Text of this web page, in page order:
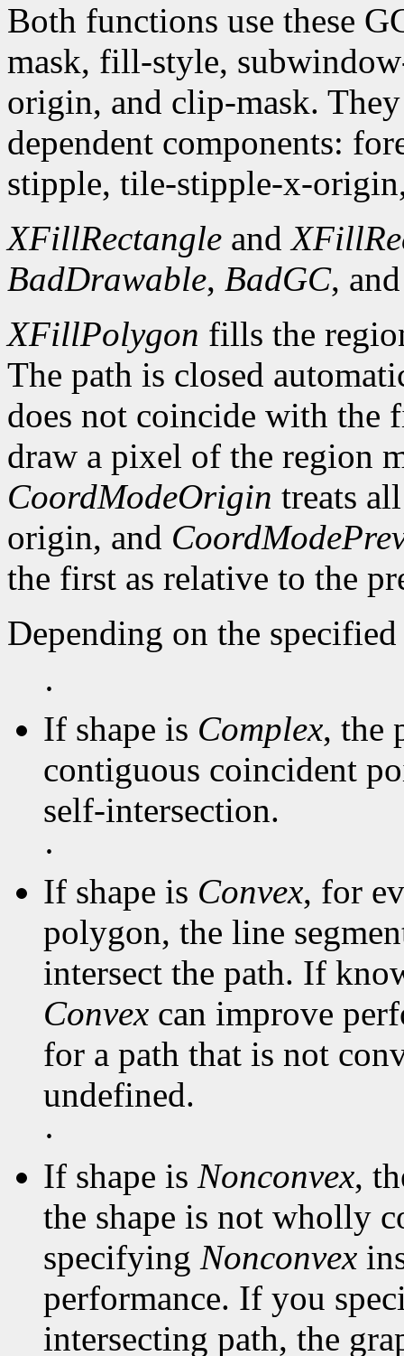
Both functions use these
mask, fill-style,
origin, and clip-mask.
dependent components:
stipple, tile-stipple-x-
XFillRectangle and
BadDrawable, BadGC,
XFillPolygon fills the
The path is closed
does not coincide with the
draw a pixel of the region
CoordModeOrigin treats
origin, and
the first as relative to the
Depending on the
·
If shape is Complex, the
contiguous coincident
self-intersection.
·
If shape is Convex, for
polygon, the line
intersect the path. If
Convex can improve
for a path that is not
undefined.
·
If shape is Nonconvex,
the shape is not wholly
specifying Nonconvex
performance. If you
intersecting path, the